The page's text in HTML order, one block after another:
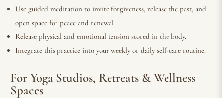
Use guided meditation to invite forgiveness, release the past, and
open space for peace and renewal.
Release physical and emotional tension stored in the body.
Integrate this practice into your weekly or daily self-care routine.
For Yoga Studios, Retreats & Wellness
Spaces